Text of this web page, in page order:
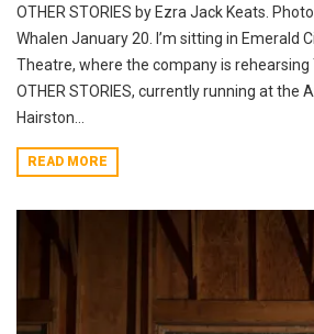
OTHER STORIES by Ezra Jack Keats.
Whalen January 20. I’m sitting in Emerald
Theatre, where the company is rehearsing
OTHER STORIES, currently running at the
Hairston...
READ MORE